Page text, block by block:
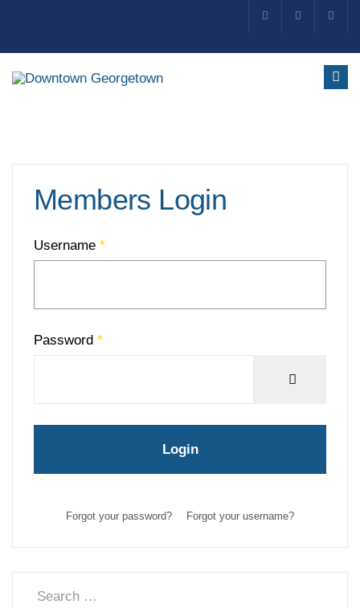
Members Login
Username *
Password *
Login
Forgot your password? Forgot your username?